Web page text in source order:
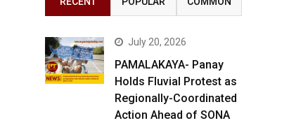
July 20, 2026
PAMALAKAYA- Panay
Holds Fluvial Protest as
Regionally-Coordinated
Action Ahead of SONA